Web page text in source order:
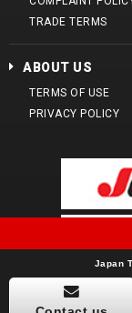
TRADE TERMS
ABOUT US
TERMS OF USE
PRIVACY POLICY
Copyright (C)
Japan